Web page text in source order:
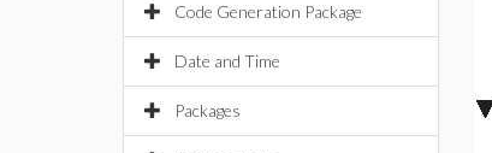
Code Generation Package
Date and Time
Packages